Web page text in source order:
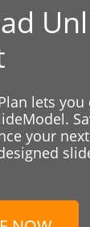
lets
your